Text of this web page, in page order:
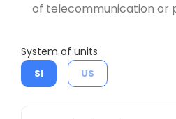
of telecommunication or
System of units
SI US